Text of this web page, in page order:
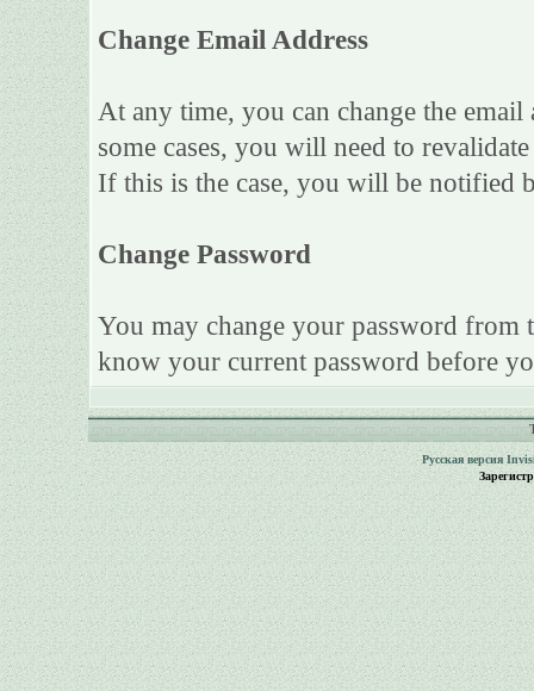
Change Email Address
At any time, you can change the
some cases, you will need to
If this is the case, you will be notified
Change Password
You may change your password from
know your current password before
Русская версия